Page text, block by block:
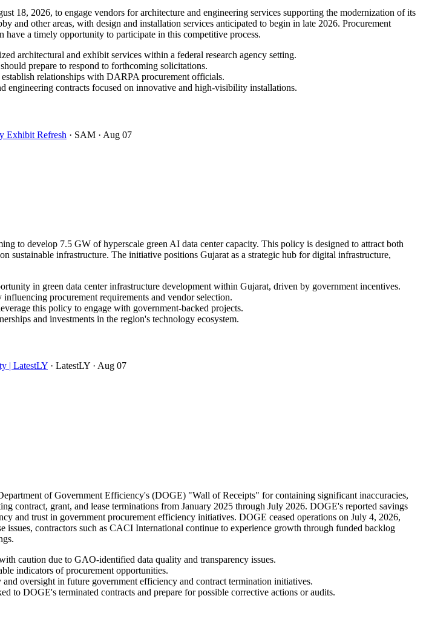
18, 2026, to engage vendors for architecture and engineering services supporting the modernization of its
other areas, with design and installation services anticipated to begin in late 2026. Procurement
a timely opportunity to participate in this competitive process.
architectural and exhibit services within a federal research agency setting.
prepare to respond to forthcoming solicitations.
relationships with DARPA procurement officials.
engineering contracts focused on innovative and high-visibility installations.
Exhibit Refresh · SAM · Aug 07
to develop 7.5 GW of hyperscale green AI data center capacity. This policy is designed to attract both
infrastructure. The initiative positions Gujarat as a strategic hub for digital infrastructure,
in green data center infrastructure development within Gujarat, driven by government incentives.
procurement requirements and vendor selection.
this policy to engage with government-backed projects.
and investments in the region's technology ecosystem.
| LatestLY · LatestLY · Aug 07
of Government Efficiency's (DOGE) "Wall of Receipts" for containing significant inaccuracies,
contract, grant, and lease terminations from January 2025 through July 2026. DOGE's reported savings
and trust in government procurement efficiency initiatives. DOGE ceased operations on July 4, 2026,
contractors such as CACI International continue to experience growth through funded backlog
caution due to GAO-identified data quality and transparency issues.
indicators of procurement opportunities.
oversight in future government efficiency and contract termination initiatives.
to DOGE's terminated contracts and prepare for possible corrective actions or audits.